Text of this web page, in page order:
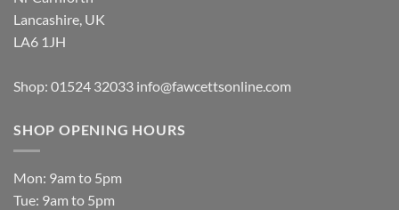
Lancashire, UK
LA6 1JH
Shop: 01524 32033 info@fawcettsonline.com
SHOP OPENING HOURS
Mon: 9am to 5pm
Tue: 9am to 5pm